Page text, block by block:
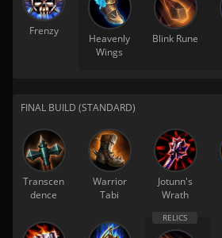
Frenzy
Heavenly
Wings
Blink Rune
FINAL BUILD (STANDARD)
Transcen
dence
Warrior
Tabi
Jotunn's
Wrath